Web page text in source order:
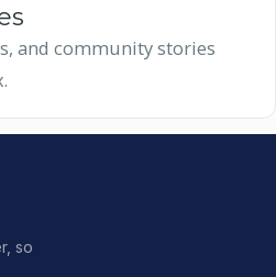
and community stories
so